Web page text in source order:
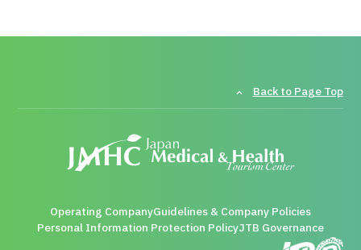
Back to Page Top
Operating CompanyGuidelines & Company Policies
Personal Information Protection PolicyJTB Governance